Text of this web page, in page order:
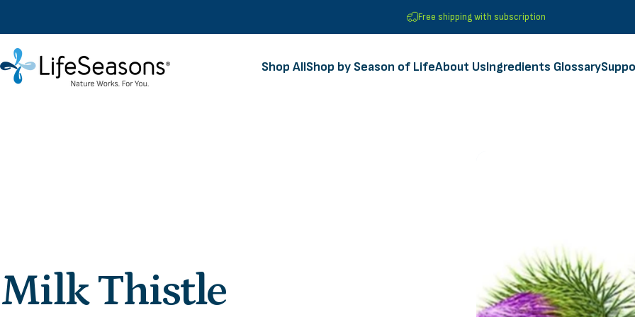
Free shipping with subscription
LifeSeasons Shop AllShop by Season of LifeAbout UsIngredients Glossary
MilkThistle